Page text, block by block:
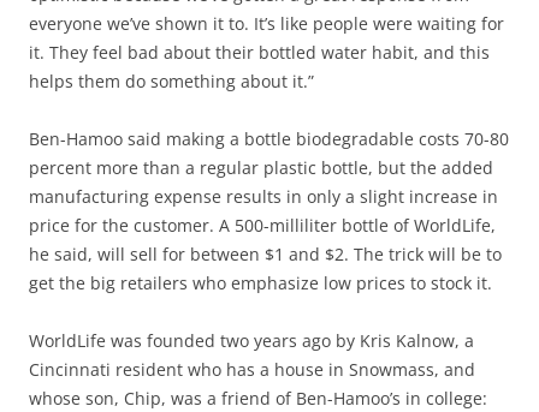
everyone we’ve shown it to. It’s like people were waiting for
it. They feel bad about their bottled water habit, and this
helps them do something about it.”
Ben-Hamoo said making a bottle biodegradable costs 70-80
percent more than a regular plastic bottle, but the added
manufacturing expense results in only a slight increase in
price for the customer. A 500-milliliter bottle of WorldLife,
he said, will sell for between $1 and $2. The trick will be to
get the big retailers who emphasize low prices to stock it.
WorldLife was founded two years ago by Kris Kalnow, a
Cincinnati resident who has a house in Snowmass, and
whose son, Chip, was a friend of Ben-Hamoo’s in college: